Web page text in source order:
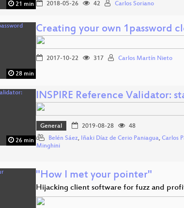
21 min 2018-05-26 42 Carlos Soriano
28 min
Creating your own 1password
2017-10-22 317 Carlos Martín Nieto
26 min
INSPIRE Reference Validator:
General 2019-08-28
48
Belén Sáez, Iñaki Díaz de Cerio Paniagua, Carlos
Minghini
"How I met your pointer"
Hijacking client software for fuzz and